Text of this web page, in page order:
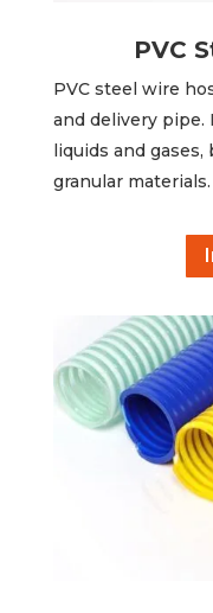
PVC
PVC steel wire
and delivery
liquids and
granular materials.